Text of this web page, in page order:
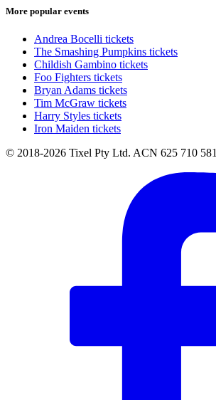
More popular events
Andrea Bocelli tickets
The Smashing Pumpkins tickets
Childish Gambino tickets
Foo Fighters tickets
Bryan Adams tickets
Tim McGraw tickets
Harry Styles tickets
Iron Maiden tickets
© 2018-2026 Tixel Pty Ltd. ACN 625 710 581